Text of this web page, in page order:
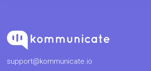
support@kommunicate.io